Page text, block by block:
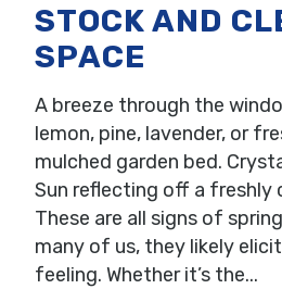
STOCK AND
SPACE
A breeze through the
lemon, pine, lavender, or
mulched garden bed.
Sun reflecting off a freshly
These are all signs of
many of us, they likely
feeling. Whether it’s the...